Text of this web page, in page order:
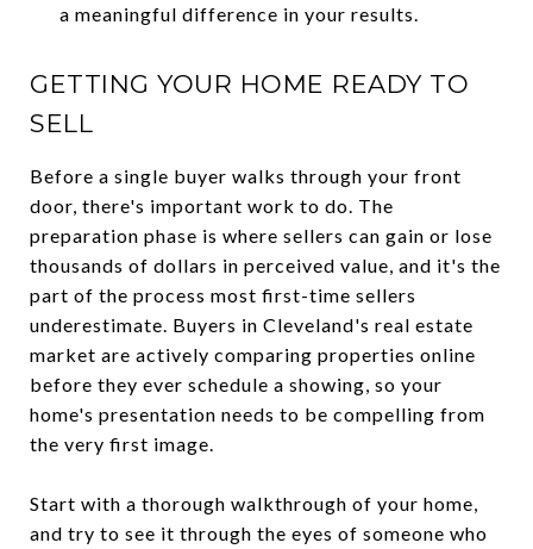
a meaningful difference in your results.
GETTING YOUR HOME READY TO
SELL
Before a single buyer walks through your front
door, there's important work to do. The
preparation phase is where sellers can gain or lose
thousands of dollars in perceived value, and it's the
part of the process most first-time sellers
underestimate. Buyers in Cleveland's real estate
market are actively comparing properties online
before they ever schedule a showing, so your
home's presentation needs to be compelling from
the very first image.
Start with a thorough walkthrough of your home,
and try to see it through the eyes of someone who